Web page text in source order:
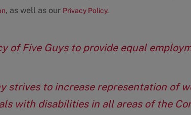
, as well as our Privacy Policy.
of Five Guys to provide equal
strives to increase representation of
with disabilities in all areas of the